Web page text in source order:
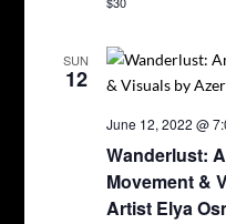
SUN
12
Wanderlust:
Movement &
Artist Elya
June 12, 2022 @